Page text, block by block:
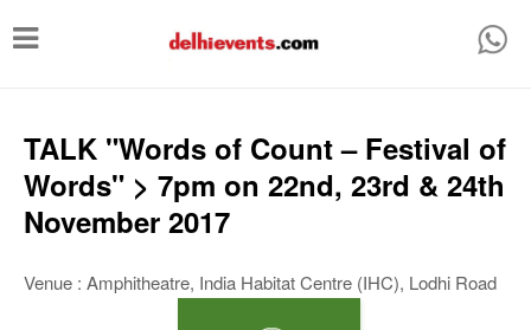
T
g
e
a
TALK "Words of Count – Festival of
Words" > 7pm on 22nd, 23rd & 24th
November 2017
Venue : Amphitheatre, India Habitat Centre (IHC), Lodhi Road